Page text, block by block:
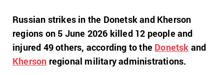
Russian strikes in the Donetsk and Kherson
regions on 5 June 2026 killed 12 people and
injured 49 others, according to the Donetsk and
Kherson regional military administrations.